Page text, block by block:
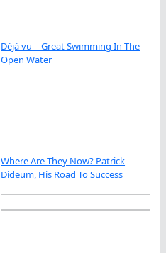
Déjà vu – Great Swimming In The
Open Water
Where Are They Now? Patrick
Dideum, His Road To Success